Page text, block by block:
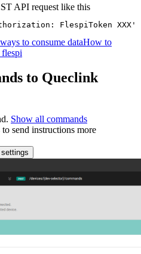
API request like this
FlespiToken
to consume dataHow to
to Queclink
Show all commands
send instructions more